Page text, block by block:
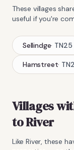
These villages
useful if you're
Sellindge· TN25
Hamstreet·
Villages
toRiver
LikeRiver , these